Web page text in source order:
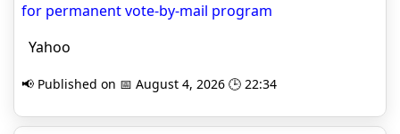
for permanent vote-by-mail program
Yahoo
📢 Published on 📅 August 4, 2026 🕒 22:34